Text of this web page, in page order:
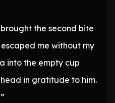
the second bite
me without my
into the empty cup
in gratitude to him.